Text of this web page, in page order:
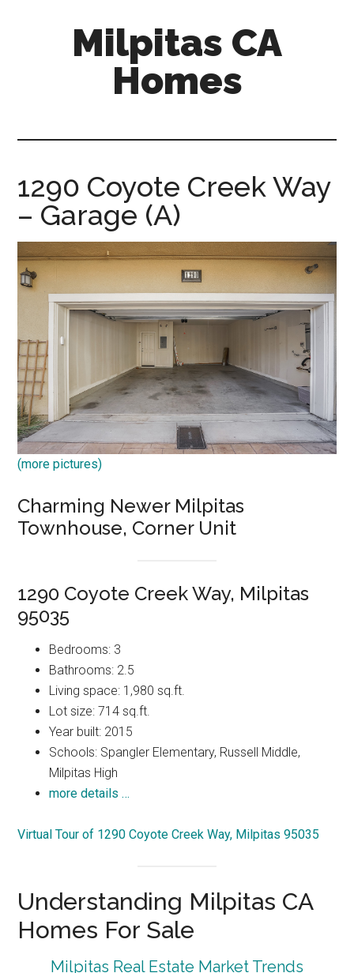
Milpitas CA
Homes
1290 Coyote Creek Way
– Garage (A)
(more pictures)
Charming Newer Milpitas
Townhouse, Corner Unit
1290 Coyote Creek Way, Milpitas
95035
Bedrooms: 3
Bathrooms: 2.5
Living space: 1,980 sq.ft.
Lot size: 714 sq.ft.
Year built: 2015
Schools: Spangler Elementary, Russell Middle,
Milpitas High
more details …
Virtual Tour of 1290 Coyote Creek Way, Milpitas 95035
Understanding Milpitas CA
Homes For Sale
Milpitas Real Estate Market Trends